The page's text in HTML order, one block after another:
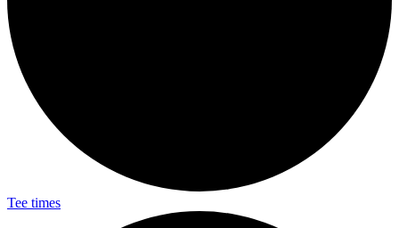
Tee times